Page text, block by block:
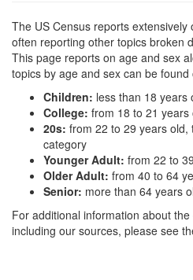
The US Census reports
often reporting other topics broken
This page reports on age and sex
topics by age and sex can be
Children: less than 18 years
College: from 18 to 21 years
20s: from 22 to 29 years
category
Younger Adult: from 22 to
Older Adult: from 40 to 64
Senior: more than 64 years
For additional information about
including our sources, please see